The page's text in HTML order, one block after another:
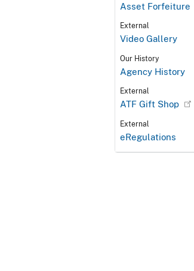
Asset Forfeiture
External
Video Gallery
Our History
Agency History
External
ATF Gift Shop
External
eRegulations